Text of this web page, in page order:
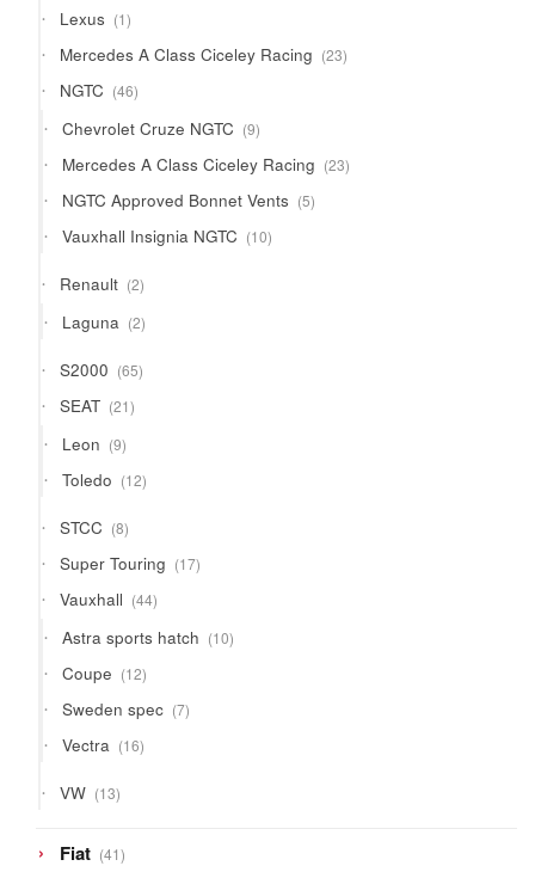
Lexus 11
product
Mercedes A Class Ciceley Racing 2323
products
NGTC 4646
products
Chevrolet Cruze NGTC 99
products
Mercedes A Class Ciceley Racing 2323
products
NGTC Approved Bonnet Vents 55
products
Vauxhall Insignia NGTC 1010
products
Renault 22
products
Laguna 22
products
S2000 6565
products
SEAT 2121
products
Leon 99
products
Toledo 1212
products
STCC 88
products
Super Touring 1717
products
Vauxhall 4444
products
Astra sports hatch 1010
products
Coupe 1212
products
Sweden spec 77
products
Vectra 1616
products
VW 1313
products
Fiat 4141